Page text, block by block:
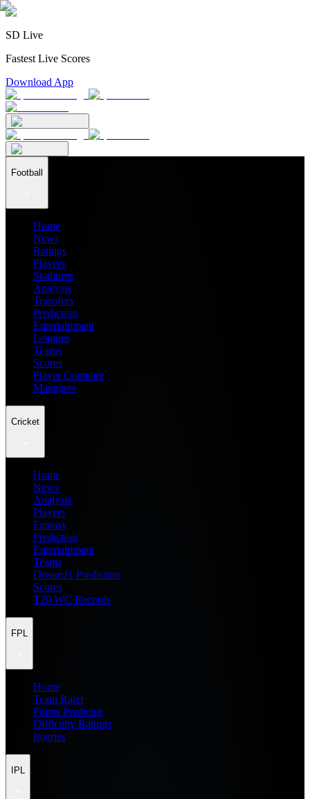
SD Live
Fastest Live Scores
Download App
Football
Home
News
Ratings
Players
Stadiums
Analysis
Transfers
Prediction
Entertainment
Leagues
Teams
Scores
Player Compare
Managers
Cricket
Home
News
Analysis
Players
Fantasy
Prediction
Entertainment
Teams
Dream11 Prediction
Scores
T20 WC Records
FPL
Home
Team Rater
Points Predictor
Difficulty Ratings
Injuries
IPL